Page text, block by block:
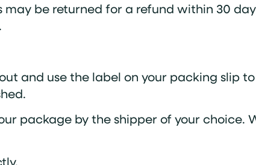
be returned for a refund within 30
and use the label on your packing slip
package by the shipper of your choice.